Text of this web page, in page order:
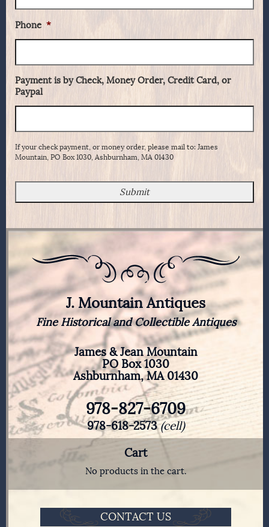
Phone *
Payment is by Check, Money Order, Credit Card, or
Paypal
If your check payment, or money order, please mail to: James
Mountain, PO Box 1030, Ashburnham, MA 01430
J. Mountain Antiques
Fine Historical and Collectible Antiques
James & Jean Mountain
PO Box 1030
Ashburnham, MA 01430
978-827-6709
978-618-2573(cell)
Cart
No products in the cart.
CONTACT US